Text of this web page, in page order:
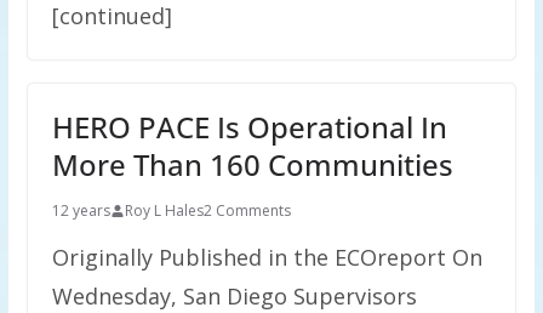
[continued]
HERO PACE Is Operational In
More Than 160 Communities
12 years Roy L Hales2 Comments
Originally Published in the ECOreport On
Wednesday, San Diego Supervisors